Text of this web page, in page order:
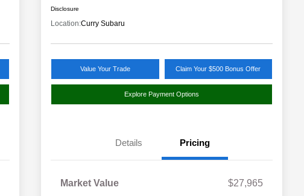
Disclosure
Location:Curry Subaru
Value Your Trade Claim Your $500 Bonus Offer
Explore Payment Options
Details Pricing
Market Value
$27,965